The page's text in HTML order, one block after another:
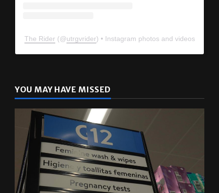
The Rider (@utrgvrider) • Instagram photos and videos
YOU MAY HAVE MISSED